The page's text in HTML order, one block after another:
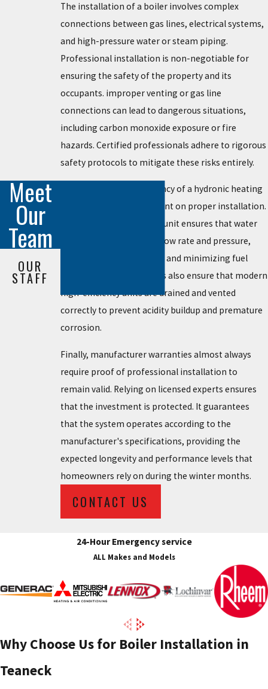
The installation of a boiler involves complex
connections between gas lines, electrical systems,
and high-pressure water or steam piping.
Professional installation is non-negotiable for
ensuring the safety of the property and its
occupants. improper venting or gas line
connections can lead to dangerous situations,
including carbon monoxide exposure or fire
hazards. Certified professionals adhere to rigorous
safety protocols to mitigate these risks entirely.
Beyond safety, the efficiency of a hydronic heating
system is heavily dependent on proper installation.
A professionally installed unit ensures that water
circulates at the correct flow rate and pressure,
maximizing heat transfer and minimizing fuel
consumption. Technicians also ensure that modern
high-efficiency units are drained and vented
correctly to prevent acidity buildup and premature
corrosion.
Finally, manufacturer warranties almost always
require proof of professional installation to
remain valid. Relying on licensed experts ensures
that the investment is protected. It guarantees
that the system operates according to the
manufacturer's specifications, providing the
expected longevity and performance levels that
homeowners rely on during the winter months.
CONTACT US
Meet
Our
Team
OUR
STAFF
24-Hour Emergency service
ALL Makes and Models
Why Choose Us for Boiler Installation in
Teaneck